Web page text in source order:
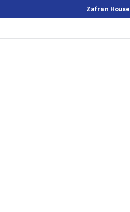
Zafran House